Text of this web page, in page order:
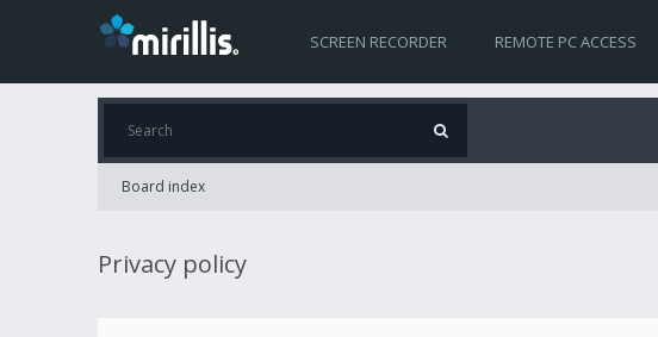
SCREEN RECORDER REMOTE PC ACCESS
Board index
Privacy policy